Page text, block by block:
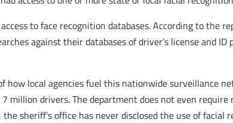
to face recognition databases. According to the
against their databases of driver’s license and ID
how local agencies fuel this nationwide surveillance
million drivers. The department does not even require
sheriff’s office has never disclosed the use of facial